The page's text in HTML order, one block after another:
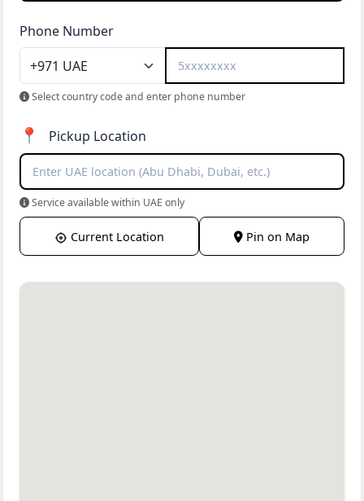
Phone Number
Select country code and enter phone number
📍 Pickup Location
Service available within UAE only
Current Location Pin on Map